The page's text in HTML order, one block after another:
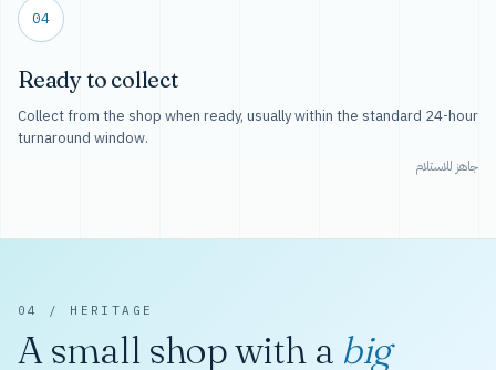
04
Ready to collect
Collect from the shop when ready, usually within the standard 24-hour
turnaround window.
جاهز للاستلام
04 / HERITAGE
A small shop with a big